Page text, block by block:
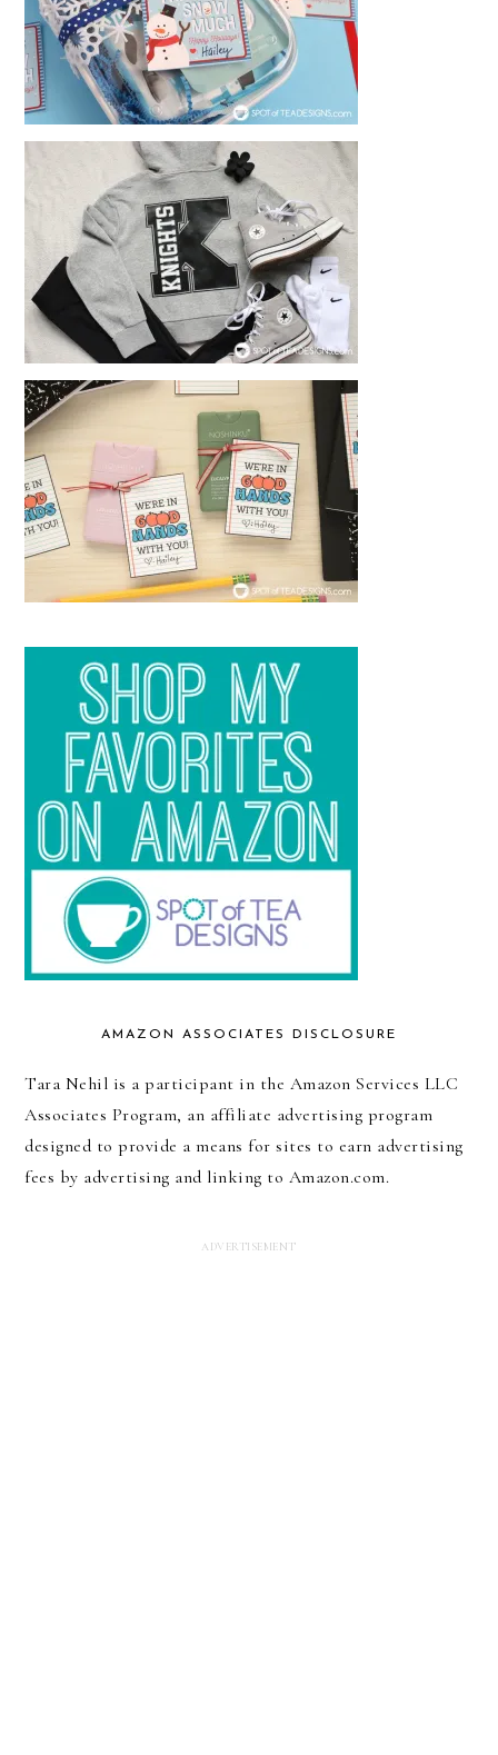
AMAZON ASSOCIATES DISCLOSURE
Tara Nehil is a participant in the Amazon Services LLC
Associates Program, an affiliate advertising program
designed to provide a means for sites to earn advertising
fees by advertising and linking to Amazon.com.